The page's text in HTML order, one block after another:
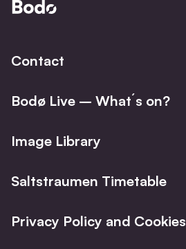
Contact
Bodø Live – What´s on?
Image Library
Saltstraumen Timetable
Privacy Policy and Cookies